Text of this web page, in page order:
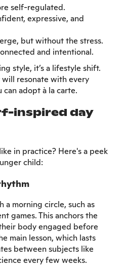
self-regulated.
expressive, and
but without the stress.
and intentional.
style, it’s a lifestyle shift.
resonate with every
can adopt à la carte.
inspired day
in practice? Here's a peek
child:
a morning circle, such as
games. This anchors the
body engaged before
main lesson, which lasts
between subjects like
every few weeks.